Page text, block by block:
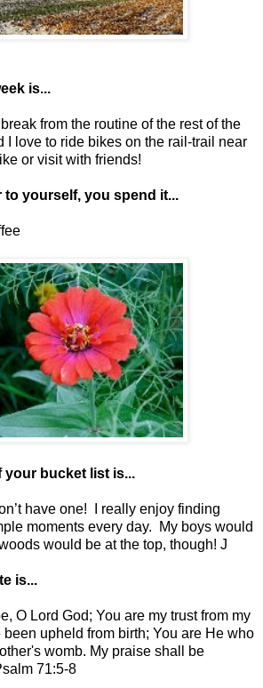
is...
from the routine of the rest of the
love to ride bikes on the rail-trail near
or visit with friends!
to yourself, you spend it...
your bucket list is...
have one! I really enjoy finding
moments every day. My boys would
would be at the top, though! J
is...
O Lord God; You are my trust from my
upheld from birth; You are He who
womb. My praise shall be
71:5-8